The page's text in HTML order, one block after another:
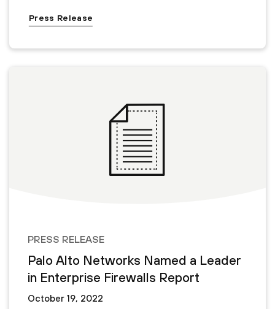
Press Release
PRESS RELEASE
Palo Alto Networks Named a Leader
in Enterprise Firewalls Report
October 19, 2022